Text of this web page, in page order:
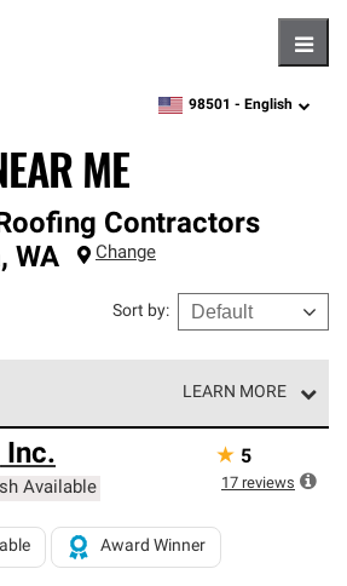
zipcode, language
98501 - English
ME
Contractors
, WA Change
Sort by:
LEARN MORE
Platinum Preferred Contractors
exclusive network and meet strict
reliability and
Inc.
Available
Award Winner
★ 5
17 reviews